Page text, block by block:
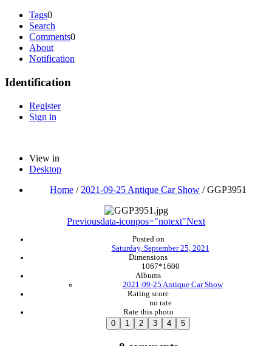
Tags0
Search
Comments0
About
Notification
Identification
Register
Sign in
View in
Desktop
Home / 2021-09-25 Antique Car Show /GGP3951
Previousdata-iconpos="notext"Next
Posted on
Saturday, September 25, 2021
Dimensions
1067*1600
Albums
2021-09-25 Antique Car Show
Rating score
no rate
Rate this photo